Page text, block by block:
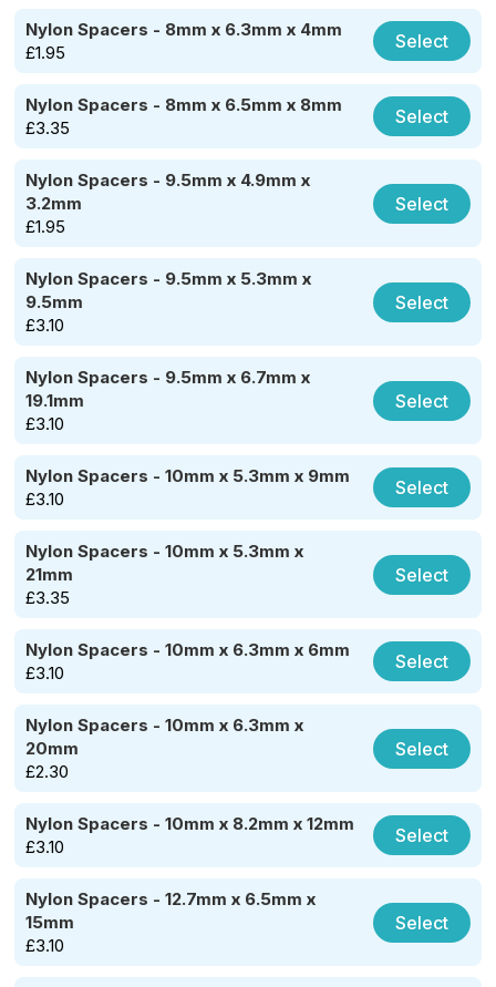
Nylon Spacers - 8mm x 6.3mm x 4mm
£1.95
Select
Nylon Spacers - 8mm x 6.5mm x 8mm
£3.35
Select
Nylon Spacers - 9.5mm x 4.9mm x
3.2mm
£1.95
Select
Nylon Spacers - 9.5mm x 5.3mm x
9.5mm
£3.10
Select
Nylon Spacers - 9.5mm x 6.7mm x
19.1mm
£3.10
Select
Nylon Spacers - 10mm x 5.3mm x 9mm
£3.10
Select
Nylon Spacers - 10mm x 5.3mm x
21mm
£3.35
Select
Nylon Spacers - 10mm x 6.3mm x 6mm
£3.10
Select
Nylon Spacers - 10mm x 6.3mm x
20mm
£2.30
Select
Nylon Spacers - 10mm x 8.2mm x 12mm
£3.10
Select
Nylon Spacers - 12.7mm x 6.5mm x
15mm
£3.10
Select